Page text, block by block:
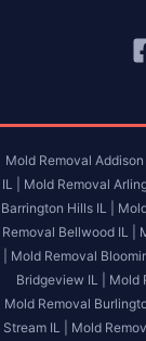
Mold Removal Addison
IL |
Mold Removal
Barrington Hills IL |
Removal Bellwood IL |
Mold Removal
Bridgeview IL |
Mold
Mold Removal
Stream IL |
Mold